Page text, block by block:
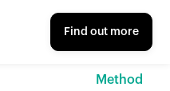
Find out more
Method